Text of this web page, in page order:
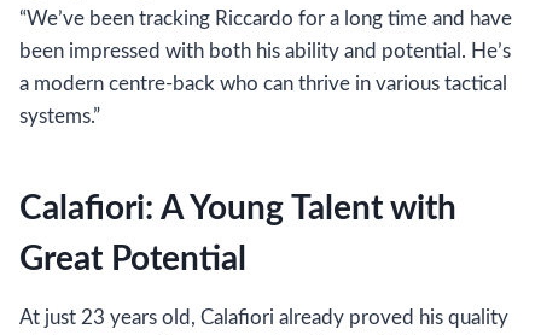
“We’ve been tracking Riccardo for a long time and have
been impressed with both his ability and potential. He’s
a modern centre-back who can thrive in various tactical
systems.”
Calafiori: A Young Talent with
Great Potential
At just 23 years old, Calafiori already proved his quality